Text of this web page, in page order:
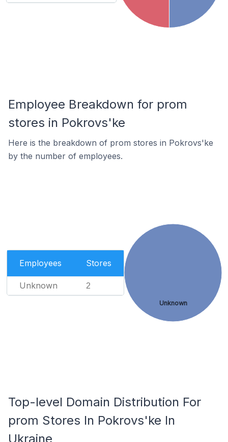
Employee Breakdown for prom
stores in Pokrovs'ke
Here is the breakdown of prom stores in Pokrovs'ke
by the number of employees.
Employees Stores
Unknown 2
Unknown
Top-level Domain Distribution For
prom Stores In Pokrovs'ke In
Ukraine